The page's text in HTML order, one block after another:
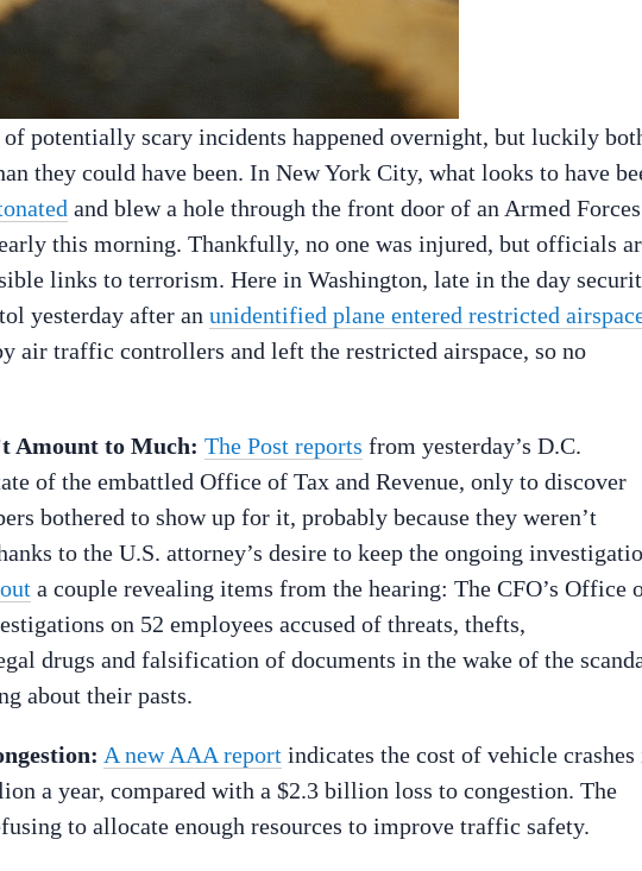
potentially scary incidents happened overnight, but luckily
they could have been. In New York City, what looks to have
and blew a hole through the front door of an Armed Forces
this morning. Thankfully, no one was injured, but officials
links to terrorism. Here in Washington, late in the day
yesterday after an unidentified plane entered restricted
air traffic controllers and left the restricted airspace, so no
Amount to Much: The Post reports from yesterday’s D.C.
of the embattled Office of Tax and Revenue, only to discover
bothered to show up for it, probably because they weren’t
to the U.S. attorney’s desire to keep the ongoing
a couple revealing items from the hearing: The CFO’s Office
on 52 employees accused of threats, thefts,
drugs and falsification of documents in the wake of the
about their pasts.
A new AAA report indicates the cost of vehicle crashes
a year, compared with a $2.3 billion loss to congestion. The
to allocate enough resources to improve traffic safety.